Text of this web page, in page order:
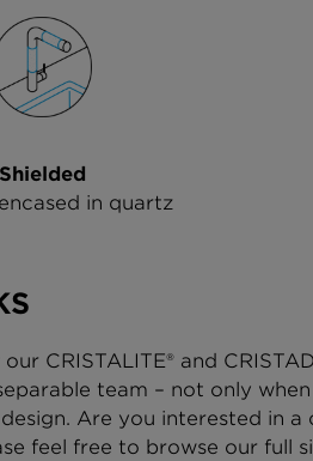
Shielded
in quartz
CRISTALITE® and
team – not only
Are you interested in
feel free to browse our full